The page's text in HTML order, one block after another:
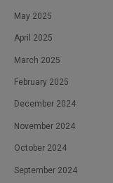
May 2025
April 2025
March 2025
February 2025
December 2024
November 2024
October 2024
September 2024